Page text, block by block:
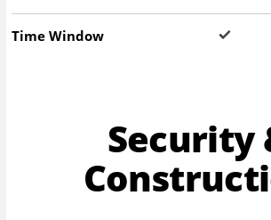
Time Window
Security